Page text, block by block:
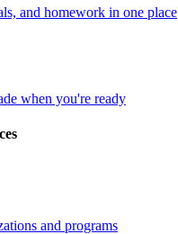
and homework in one place
when you're ready
and programs